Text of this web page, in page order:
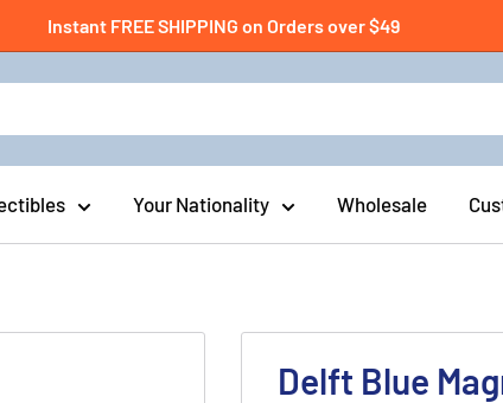
Instant FREE SHIPPING on Orders over $49
Your Nationality Wholesale
Delft Blue